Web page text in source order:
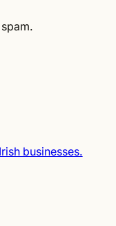
businesses.